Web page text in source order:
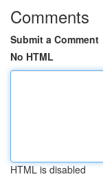
Comments
Submit a Comment
No HTML
HTML is disabled